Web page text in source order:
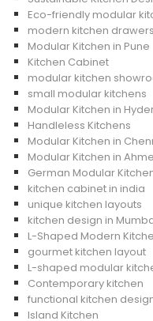
Eco-friendly modular
modern kitchen drawers
Modular Kitchen in Pune
Kitchen Cabinet
modular kitchen
small modular kitchens
Modular Kitchen in
Handleless Kitchens
Modular Kitchen in
Modular Kitchen in
German Modular
kitchen cabinet in india
unique kitchen layouts
kitchen design in
L-Shaped Modern
gourmet kitchen layout
L-shaped modular
Contemporary kitchen
functional kitchen
Island Kitchen